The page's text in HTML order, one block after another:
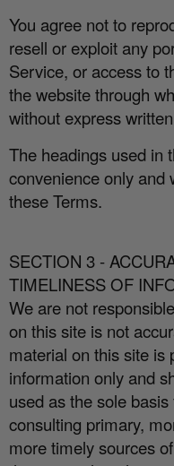
You agree not to
resell or exploit any
Service, or access to
the website through
without express
The headings used in
convenience only and
these Terms.
SECTION 3 -
TIMELINESS OF
We are not
on this site is not
material on this site is
information only and
used as the sole
consulting primary,
more timely sources